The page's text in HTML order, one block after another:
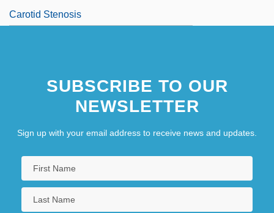
Carotid Stenosis
SUBSCRIBE TO OUR
NEWSLETTER
Sign up with your email address to receive news and updates.